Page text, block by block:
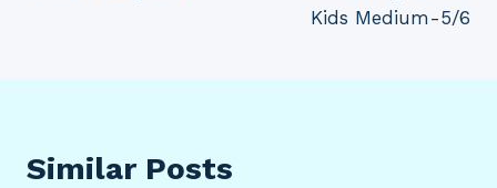
Kids Medium-5/6
Similar Posts